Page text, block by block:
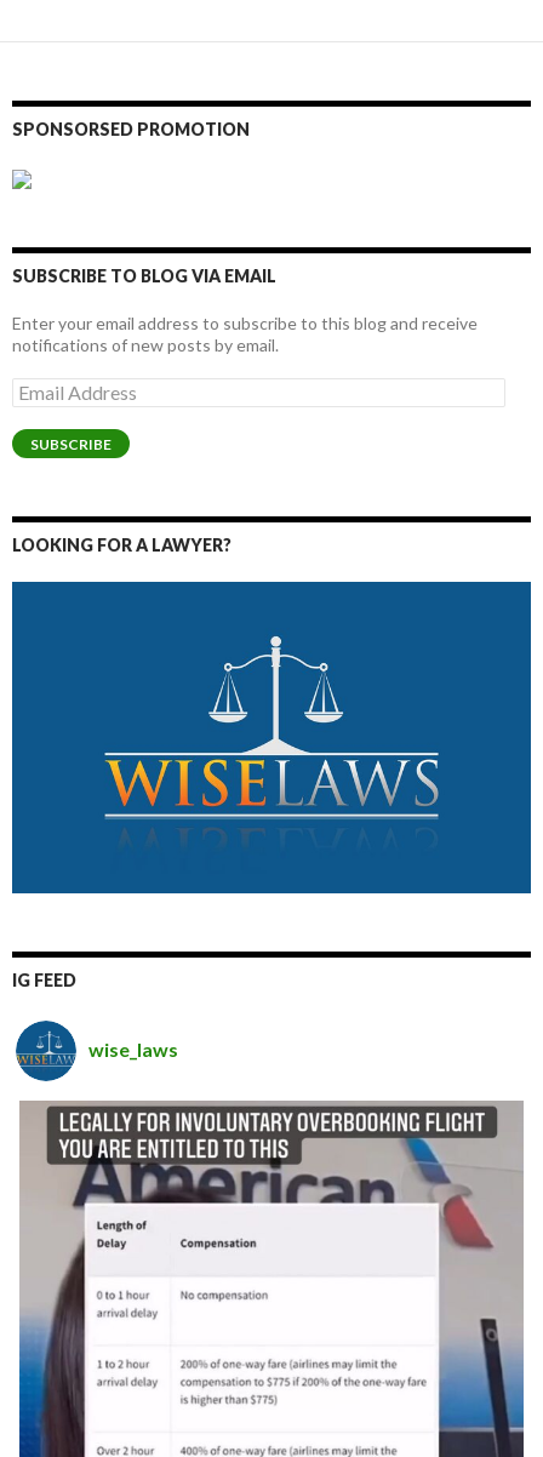
SPONSORSED PROMOTION
SUBSCRIBE TO BLOG VIA EMAIL
Enter your email address to subscribe to this blog and receive
notifications of new posts by email.
Email
Address
SUBSCRIBE
LOOKING FOR A LAWYER?
IG FEED
wise_laws